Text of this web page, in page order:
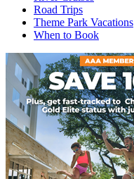
Road Trips
Theme Park Vacations
When to Book